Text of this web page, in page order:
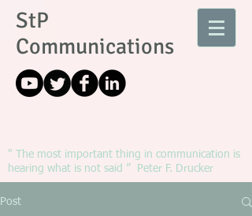
StP
Communications
" The most important thing in communication is
hearing what is not said ” Peter F. Drucker
Post